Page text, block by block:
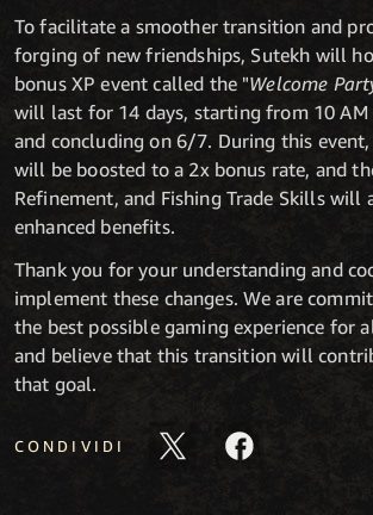
To facilitate a smoother transition and
forging of new friendships, Sutekh will
bonus XP event called the "Welcome
will last for 14 days, starting from 10 AM
and concluding on 6/7. During this event,
will be boosted to a 2x bonus rate, and
Refinement, and Fishing Trade Skills will
enhanced benefits.
Thank you for your understanding and
implement these changes. We are
the best possible gaming experience for
and believe that this transition will
that goal.
CONDIVIDI